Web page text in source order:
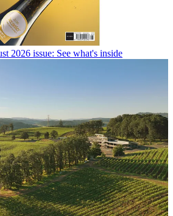
2026 issue: See what's inside